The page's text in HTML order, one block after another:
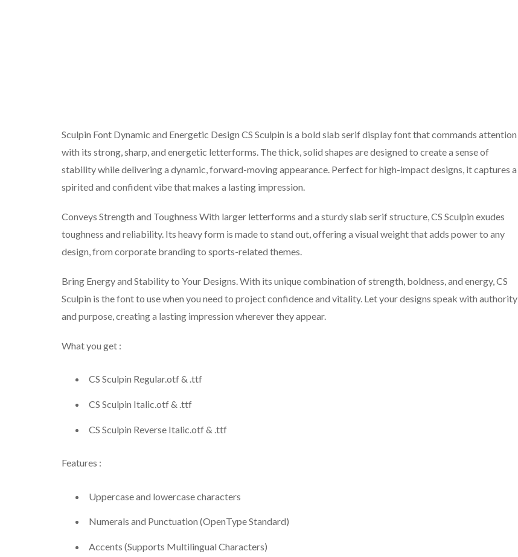
Sculpin Font Dynamic and Energetic Design CS Sculpin is a bold slab serif display font that commands attention
with its strong, sharp, and energetic letterforms. The thick, solid shapes are designed to create a sense of
stability while delivering a dynamic, forward-moving appearance. Perfect for high-impact designs, it captures a
spirited and confident vibe that makes a lasting impression.
Conveys Strength and Toughness With larger letterforms and a sturdy slab serif structure, CS Sculpin exudes
toughness and reliability. Its heavy form is made to stand out, offering a visual weight that adds power to any
design, from corporate branding to sports-related themes.
Bring Energy and Stability to Your Designs. With its unique combination of strength, boldness, and energy, CS
Sculpin is the font to use when you need to project confidence and vitality. Let your designs speak with authority
and purpose, creating a lasting impression wherever they appear.
What you get :
CS Sculpin Regular.otf & .ttf
CS Sculpin Italic.otf & .ttf
CS Sculpin Reverse Italic.otf & .ttf
Features :
Uppercase and lowercase characters
Numerals and Punctuation (OpenType Standard)
Accents (Supports Multilingual Characters)